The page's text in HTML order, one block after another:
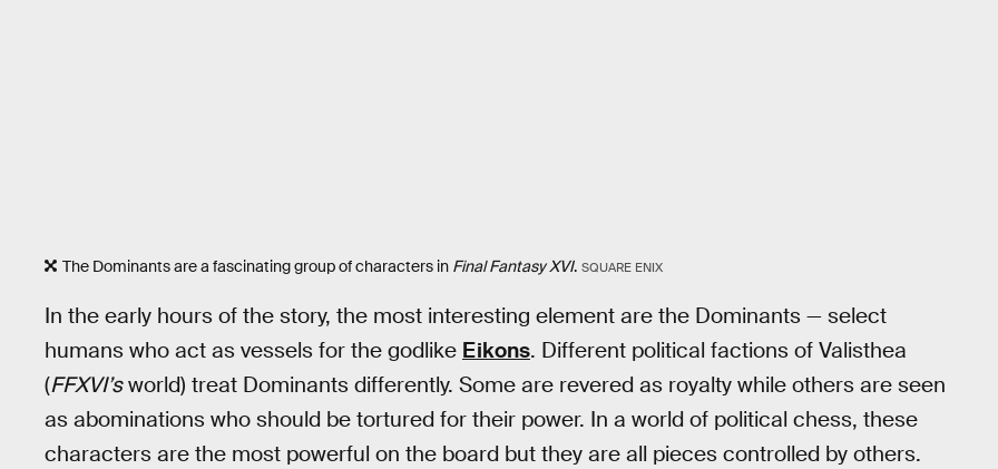
The Dominants are a fascinating group of characters in Final Fantasy XVI. SQUARE ENIX
In the early hours of the story, the most interesting element are the Dominants — select
humans who act as vessels for the godlike Eikons. Different political factions of Valisthea
(FFXVI’sworld) treat Dominants differently. Some are revered as royalty while others are seen
as abominations who should be tortured for their power. In a world of political chess, these
characters are the most powerful on the board but they are all pieces controlled by others.